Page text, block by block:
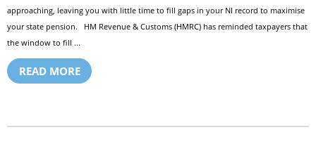
approaching, leaving you with little time to fill gaps in your NI record to maximise
your state pension. HM Revenue & Customs (HMRC) has reminded taxpayers that
the window to fill ...
READ MORE